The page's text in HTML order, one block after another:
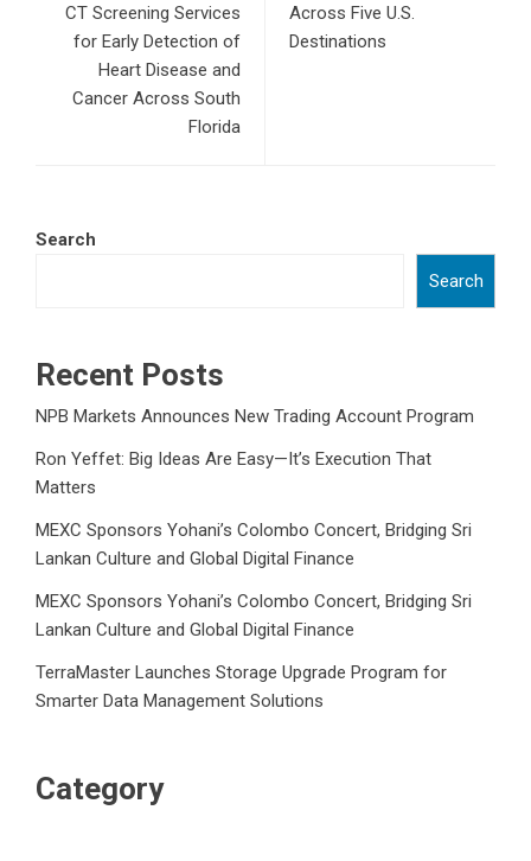
CT Screening Services
for Early Detection of
Heart Disease and
Cancer Across South
Florida
Across Five U.S.
Destinations
Search
Search
Recent Posts
NPB Markets Announces New Trading Account Program
Ron Yeffet: Big Ideas Are Easy—It’s Execution That
Matters
MEXC Sponsors Yohani’s Colombo Concert, Bridging Sri
Lankan Culture and Global Digital Finance
MEXC Sponsors Yohani’s Colombo Concert, Bridging Sri
Lankan Culture and Global Digital Finance
TerraMaster Launches Storage Upgrade Program for
Smarter Data Management Solutions
Category